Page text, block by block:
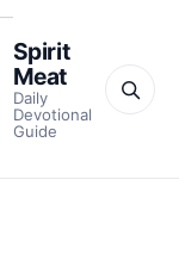
Spirit
Meat
Daily
Devotional
Guide